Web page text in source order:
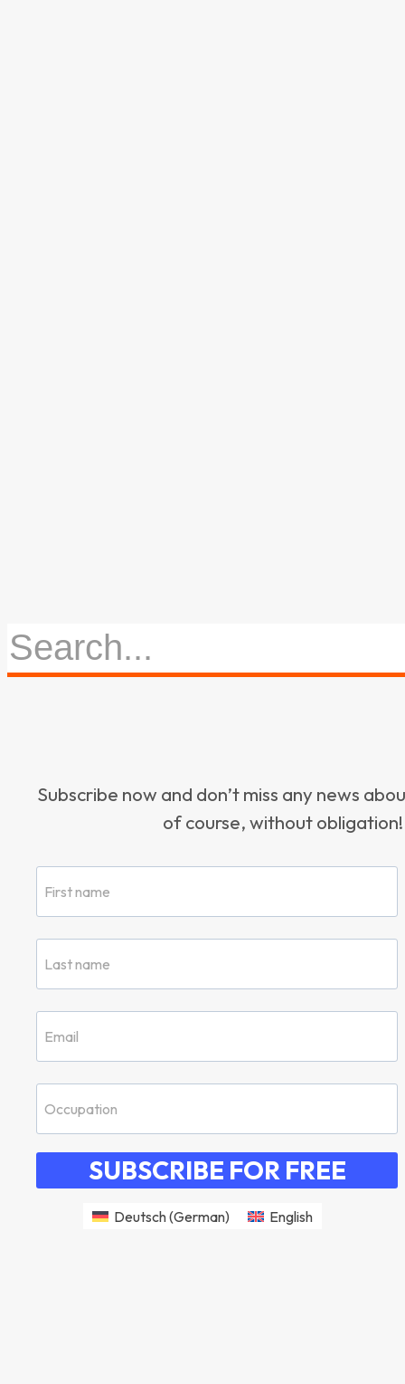
Subscribe now and don’t miss any news
of course, without obligation!
SUBSCRIBE FOR FREE
Deutsch(German) English